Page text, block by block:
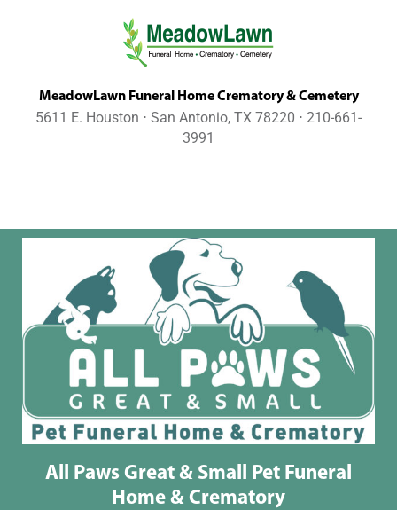
MeadowLawn Funeral Home Crematory & Cemetery
5611 E. Houston ⋅ San Antonio, TX 78220 ⋅ 210-661-
3991
All Paws Great & Small Pet Funeral
Home & Crematory